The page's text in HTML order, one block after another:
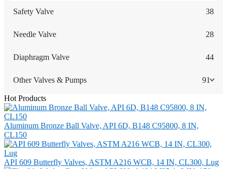
Safety Valve 38
Needle Valve 28
Diaphragm Valve 44
Other Valves & Pumps 91
Hot Products
Aluminum Bronze Ball Valve, API 6D, B148 C95800, 8 IN,
CL150
API 609 Butterfly Valves, ASTM A216 WCB, 14 IN, CL300, Lug